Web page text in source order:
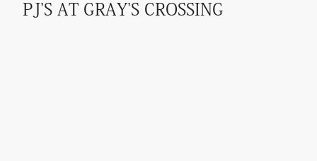
PJ'S AT GRAY'S CROSSING